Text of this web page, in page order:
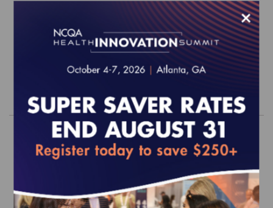
EFFECTIVE FOR SURVEYS WITH A START DATE OF
JULY 1, 2026 - JUNE 30, 2027
$1,200.00
×